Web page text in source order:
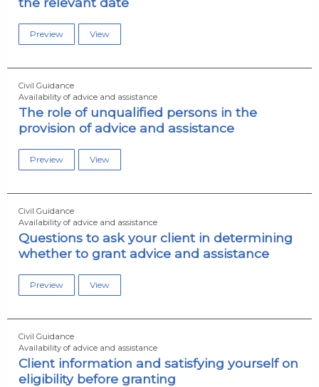
Preview View
Civil Guidance
Availability of advice and assistance
The role of unqualified persons in the
provision of advice and assistance
Preview View
Civil Guidance
Availability of advice and assistance
Questions to ask your client in determining
whether to grant advice and assistance
Preview View
Civil Guidance
Availability of advice and assistance
Client information and satisfying yourself on
eligibility before granting